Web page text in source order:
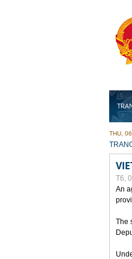
THU,
YOU
T6,
An
The